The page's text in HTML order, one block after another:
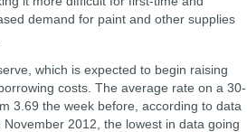
demand for paint and other supplies
which is expected to begin raising
costs. The average rate on a 30-
3.69 the week before, according to data
2012, the lowest in data going